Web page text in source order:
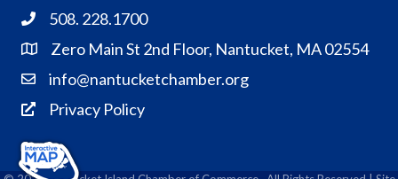
Phone508. 228.1700
Address & Map
Zero Main St 2nd Floor, Nantucket, MA 02554
Contact Us
info@nantucketchamber.org
Privacy Policy
Privacy Policy